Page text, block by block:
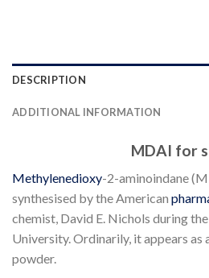
DESCRIPTION
ADDITIONAL INFORMATION
MDAI for
Methylenedioxy-2-aminoindane
synthesised by the American
chemist, David E. Nichols during
University. Ordinarily, it appears
powder.